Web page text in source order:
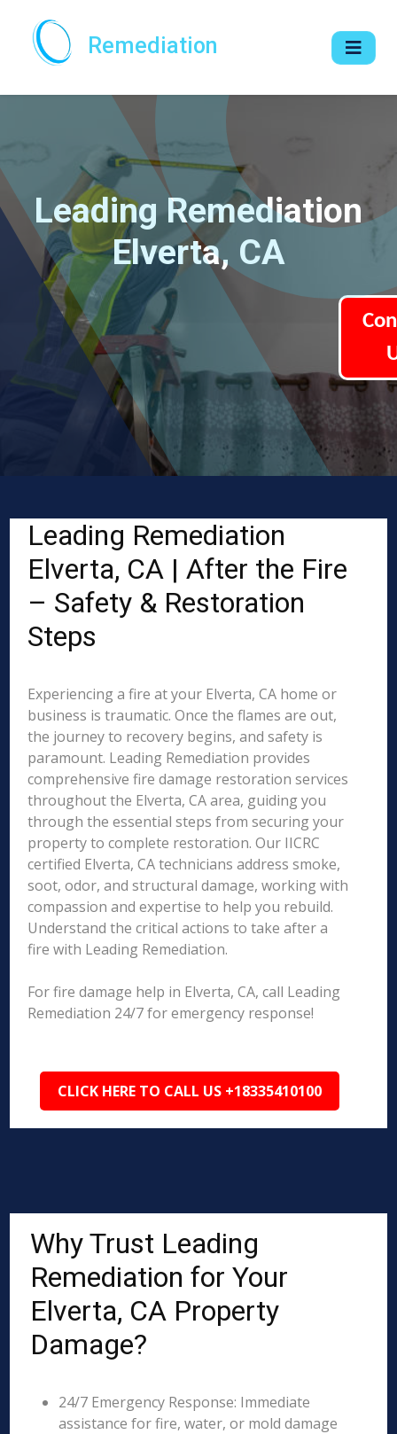
Remediation
Leading Remediation
Elverta, CA
Leading Remediation
Elverta, CA | After the Fire
– Safety & Restoration
Steps
Experiencing a fire at your Elverta, CA home or
business is traumatic. Once the flames are out,
the journey to recovery begins, and safety is
paramount. Leading Remediation provides
comprehensive fire damage restoration services
throughout the Elverta, CA area, guiding you
through the essential steps from securing your
property to complete restoration. Our IICRC
certified Elverta, CA technicians address smoke,
soot, odor, and structural damage, working with
compassion and expertise to help you rebuild.
Understand the critical actions to take after a
fire with Leading Remediation.
For fire damage help in Elverta, CA, call Leading
Remediation 24/7 for emergency response!
CLICK HERE TO CALL US +18335410100
Why Trust Leading
Remediation for Your
Elverta, CA Property
Damage?
24/7 Emergency Response: Immediate
assistance for fire, water, or mold damage